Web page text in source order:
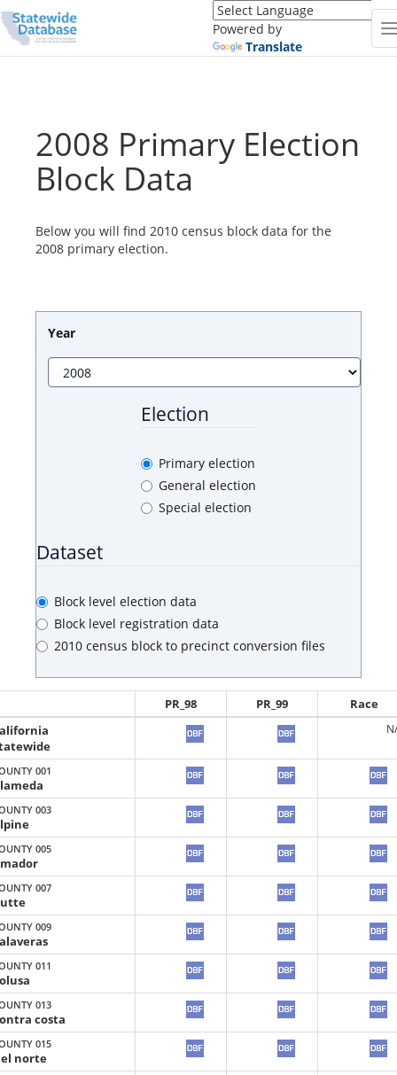
Translate
this
page
(Google
Powered by
Translate
2008 Primary Election
Block Data
Below you will find 2010 census block data for the
2008 primary election.
Year
Election
Primary election
General election
Special election
Dataset
Block level election data
Block level registration data
2010 census block to precinct conversion files
PR_98 PR_99
Race
001
003
005
007
009
011
013
costa
015
norte